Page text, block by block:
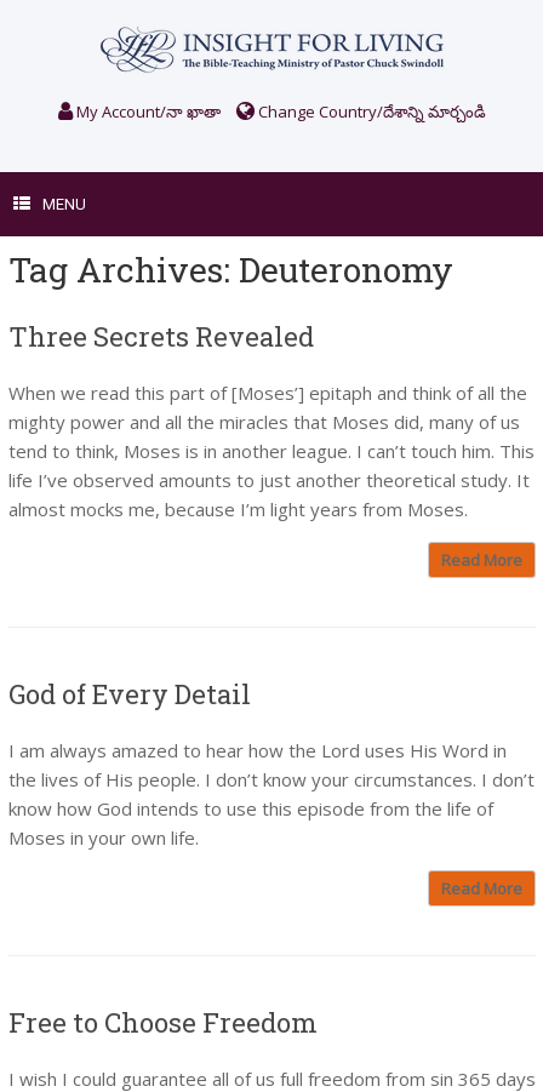
My Account/నా ఖాతా Change Country/దేశాన్ని మార్చండి
MENU
Tag Archives: Deuteronomy
Three Secrets Revealed
When we read this part of [Moses’] epitaph and think of all the
mighty power and all the miracles that Moses did, many of us
tend to think, Moses is in another league. I can’t touch him. This
life I’ve observed amounts to just another theoretical study. It
almost mocks me, because I’m light years from Moses.
Read More
God of Every Detail
I am always amazed to hear how the Lord uses His Word in
the lives of His people. I don’t know your circumstances. I don’t
know how God intends to use this episode from the life of
Moses in your own life.
Read More
Free to Choose Freedom
I wish I could guarantee all of us full freedom from sin 365 days